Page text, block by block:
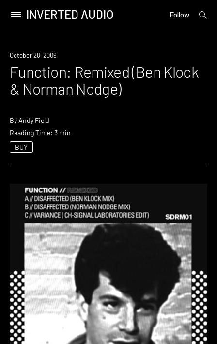
content
Primary
INVERTED AUDIO Follow
open
October 28, 2009
Function: Remixed (Ben Klock
& Norman Nodge)
By Andy Field
Reading Time: 3 min
BUY